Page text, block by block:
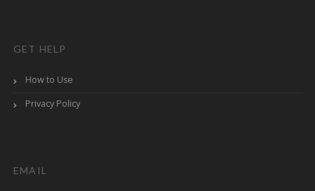
GET HELP
How to Use
Privacy Policy
EMAIL